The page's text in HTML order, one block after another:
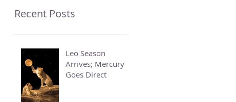
Recent Posts
Leo Season
Arrives; Mercury
Goes Direct